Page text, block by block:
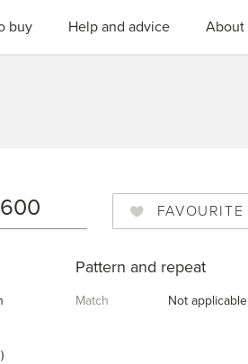
buy Help and advice About
Pattern and repeat
Match Not applicable
FAVOURITE